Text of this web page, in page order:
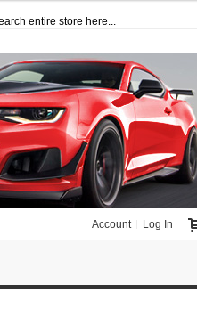
Account Log In